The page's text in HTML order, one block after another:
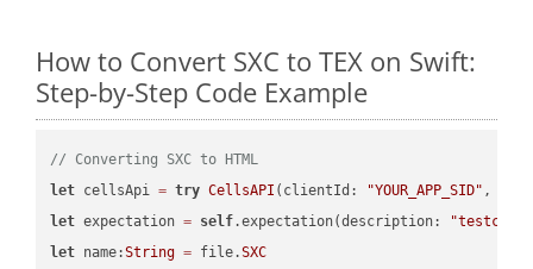
How to Convert SXC to TEX on Swift:
Step-by-Step Code Example
// Converting SXC to HTML
let cellsApi = try CellsAPI (clientId: "YOUR_APP_SID" ,
let expectation = self.expectation(description:
let name:String = file.SXC